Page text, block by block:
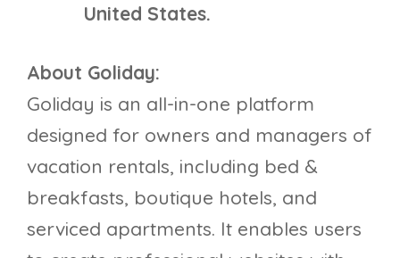
United States.
About Goliday:
Goliday is an all-in-one platform
designed for owners and managers of
vacation rentals, including bed &
breakfasts, boutique hotels, and
serviced apartments. It enables users